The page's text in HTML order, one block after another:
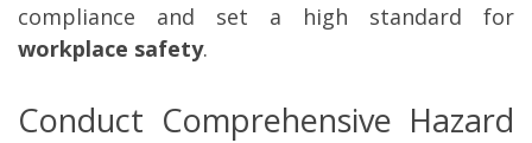
compliance and set a high standard for
workplace safety.
Conduct Comprehensive Hazard